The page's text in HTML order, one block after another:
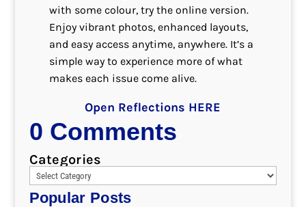
with some colour, try the online version.
Enjoy vibrant photos, enhanced layouts,
and easy access anytime, anywhere. It’s a
simple way to experience more of what
makes each issue come alive.
Open Reflections HERE
0 Comments
Categories
Popular Posts